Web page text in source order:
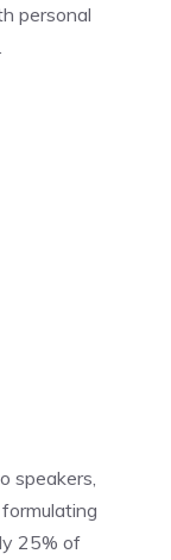
personal
speakers,
25% of